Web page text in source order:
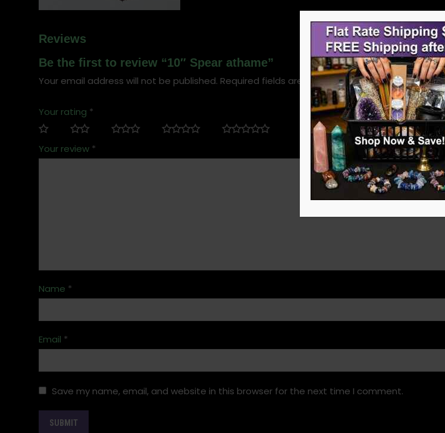
Reviews
Be the first to review “10″ Spear athame”
Your email address will not be published. Required fields are marked*
Your rating *
Your review *
Name *
Email *
Save my name, email, and website in this browser for the next time I comment.